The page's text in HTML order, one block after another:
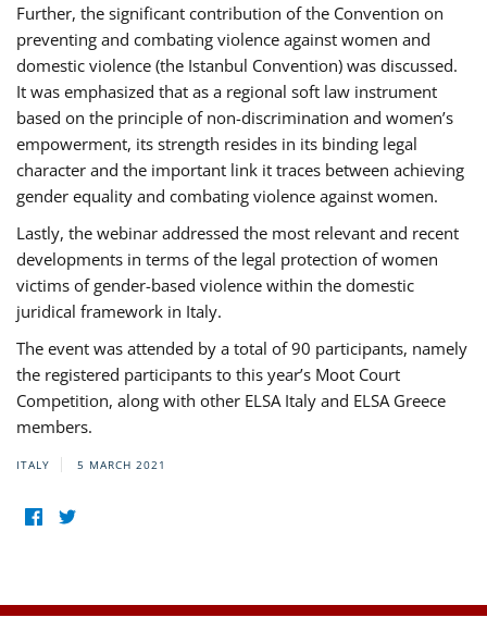
Further, the significant contribution of the Convention on
preventing and combating violence against women and
domestic violence (the Istanbul Convention) was discussed.
It was emphasized that as a regional soft law instrument
based on the principle of non-discrimination and women’s
empowerment, its strength resides in its binding legal
character and the important link it traces between achieving
gender equality and combating violence against women.
Lastly, the webinar addressed the most relevant and recent
developments in terms of the legal protection of women
victims of gender-based violence within the domestic
juridical framework in Italy.
The event was attended by a total of 90 participants, namely
the registered participants to this year’s Moot Court
Competition, along with other ELSA Italy and ELSA Greece
members.
ITALY 5 MARCH 2021